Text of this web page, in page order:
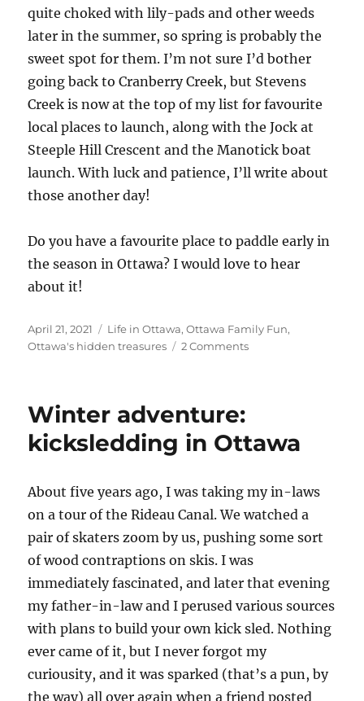
quite choked with lily-pads and other weeds
later in the summer, so spring is probably the
sweet spot for them. I’m not sure I’d bother
going back to Cranberry Creek, but Stevens
Creek is now at the top of my list for favourite
local places to launch, along with the Jock at
Steeple Hill Crescent and the Manotick boat
launch. With luck and patience, I’ll write about
those another day!
Do you have a favourite place to paddle early in
the season in Ottawa? I would love to hear
about it!
Posted
on
April 21, 2021 Categories
Life in Ottawa,Ottawa Family Fun,
Ottawa's hidden treasures
2 Commentson
Stevens
Kars
Winter adventure:
kicksledding in Ottawa
About five years ago, I was taking my in-laws
on a tour of the Rideau Canal. We watched a
pair of skaters zoom by us, pushing some sort
of wood contraptions on skis. I was
immediately fascinated, and later that evening
my father-in-law and I perused various sources
with plans to build your own kick sled. Nothing
ever came of it, but I never forgot my
curiousity, and it was sparked (that’s a pun, by
the way) all over again when a friend posted